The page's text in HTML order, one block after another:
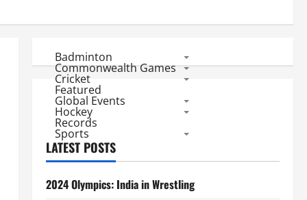
Badminton
Commonwealth Games
Cricket
Featured
Global Events
Hockey
Records
Sports
LATEST POSTS
2024 Olympics: India in Wrestling